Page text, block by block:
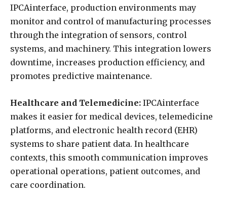
IPCAinterface, production environments may
monitor and control of manufacturing processes
through the integration of sensors, control
systems, and machinery. This integration lowers
downtime, increases production efficiency, and
promotes predictive maintenance.
Healthcare and Telemedicine: IPCAinterface
makes it easier for medical devices, telemedicine
platforms, and electronic health record (EHR)
systems to share patient data. In healthcare
contexts, this smooth communication improves
operational operations, patient outcomes, and
care coordination.